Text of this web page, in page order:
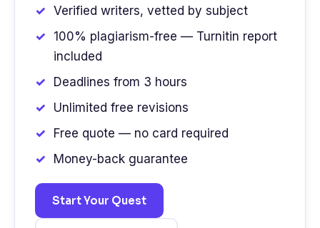
Verified writers, vetted by subject
100% plagiarism-free — Turnitin report
included
Deadlines from 3 hours
Unlimited free revisions
Free quote — no card required
Money-back guarantee
Start Your Quest